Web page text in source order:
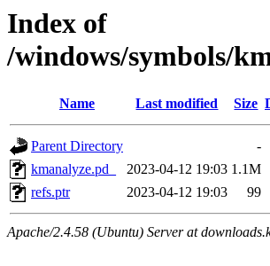
Index of
/windows/symbols/
Name Last modified Size
Parent Directory
-
kmanalyze.pd_
2023-04-12 19:03 1.1M
refs.ptr
2023-04-12 19:03 99
Apache/2.4.58 (Ubuntu) Server at